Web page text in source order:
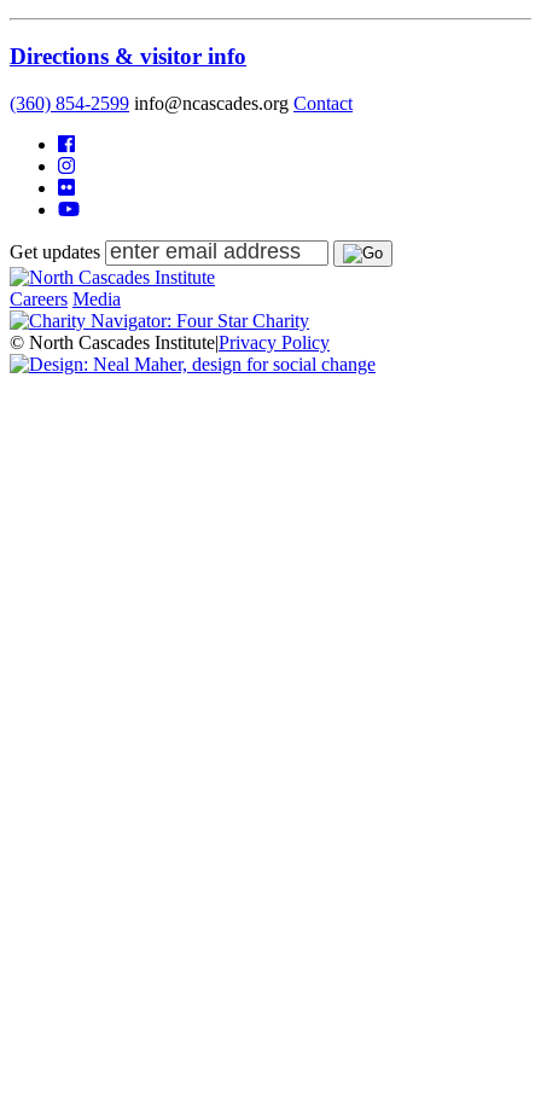
Directions & visitor info
(360) 854-2599 info@ncascades.org Contact
Get updates
Careers Media
© North Cascades Institute|Privacy Policy